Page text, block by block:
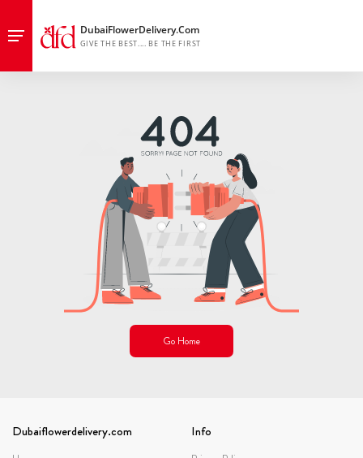
Go Home
Dubaiflowerdelivery.com Info